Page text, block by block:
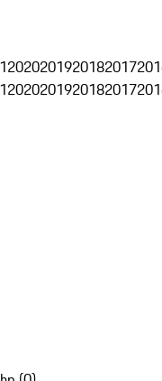
2020201920182017
2020201920182017